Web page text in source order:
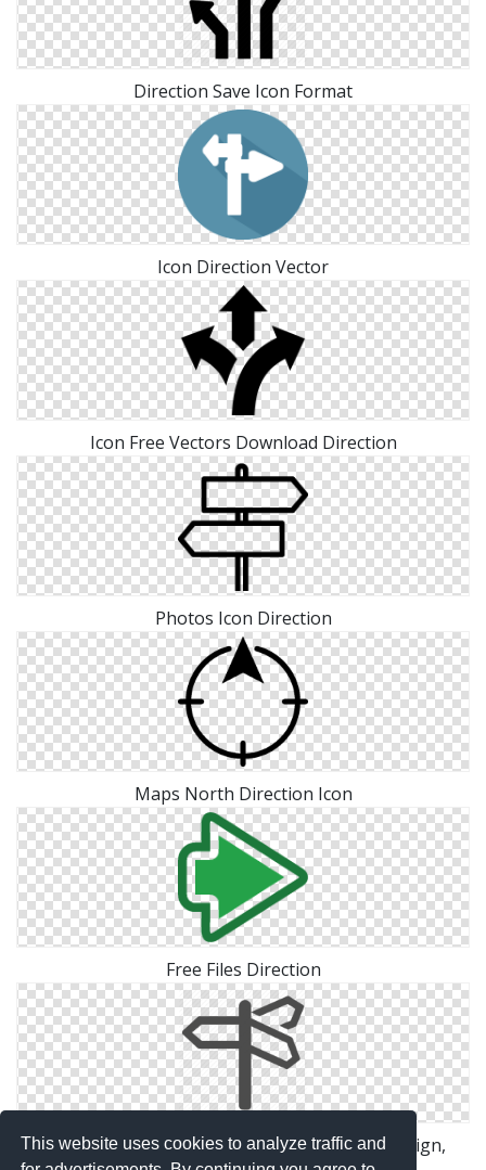
This website uses cookies to analyze traffic and
Direction Save Icon Format
Icon Direction Vector
Icon Free Vectors Download Direction
Photos Icon Direction
Maps North Direction Icon
Free Files Direction
Direction, Directions, Navigation, Road Sign, Sign,